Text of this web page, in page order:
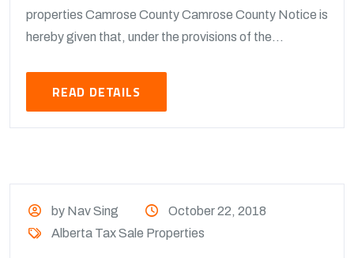
properties Camrose County Camrose County Notice is
hereby given that, under the provisions of the...
READ DETAILS
by Nav Sing
October 22, 2018
Alberta Tax Sale Properties